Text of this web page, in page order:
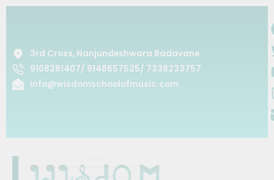
Skip
3rd Cross, Nanjundeshwara Badavane
9108281407/ 9148657525/ 7338233757
info@wisdomschoolofmusic.com